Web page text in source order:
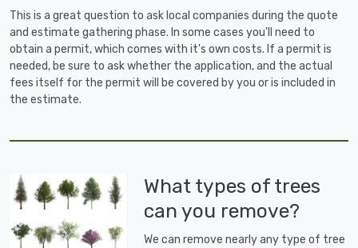
This is a great question to ask local companies during the quote
and estimate gathering phase. In some cases you'll need to
obtain a permit, which comes with it's own costs. If a permit is
needed, be sure to ask whether the application, and the actual
fees itself for the permit will be covered by you or is included in
the estimate.
What types of trees
can you remove?
We can remove nearly any type of tree